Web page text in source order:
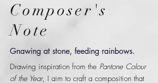
Composer's
Note
Gnawing at stone, feeding rainbows.
Drawing inspiration from the Pantone Colour
of the Year, I aim to craft a composition that